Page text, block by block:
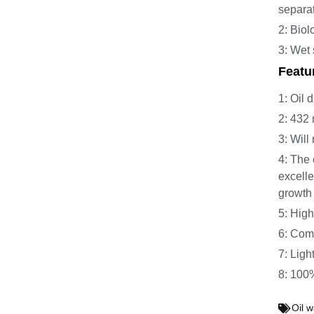
2:
3: Wet
1: Oil
2: 432
3: Will
4: The
5:
6:
7:
8:
Oil